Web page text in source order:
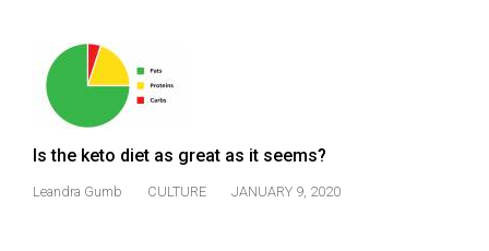
Is the keto diet as great as it seems?
Leandra Gumb CULTURE JANUARY 9, 2020